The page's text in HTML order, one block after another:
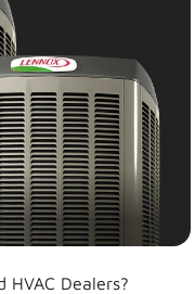
Dealers?